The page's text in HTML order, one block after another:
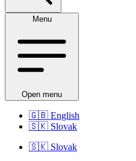
Menu
Open menu
🇬🇧 English
🇸🇰 Slovak
🇸🇰 Slovak